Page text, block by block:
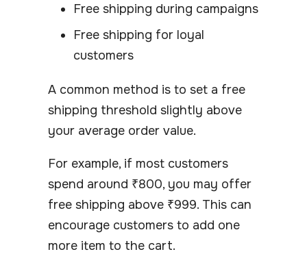
Free shipping during campaigns
Free shipping for loyal
customers
A common method is to set a free
shipping threshold slightly above
your average order value.
For example, if most customers
spend around ₹800, you may offer
free shipping above ₹999. This can
encourage customers to add one
more item to the cart.